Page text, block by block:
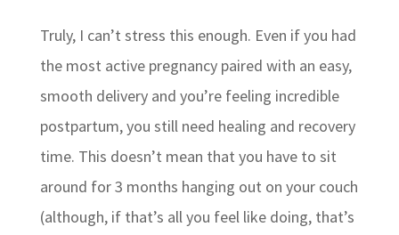
Truly, I can’t stress this enough. Even if you had
the most active pregnancy paired with an easy,
smooth delivery and you’re feeling incredible
postpartum, you still need healing and recovery
time. This doesn’t mean that you have to sit
around for 3 months hanging out on your couch
(although, if that’s all you feel like doing, that’s